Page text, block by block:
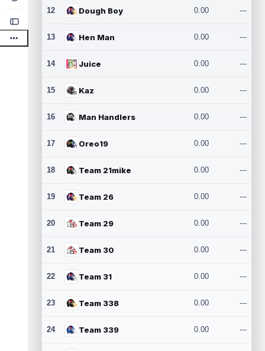
12 Dough Boy 0.00 ---
13 Hen Man 0.00 ---
14 Juice 0.00 ---
15 Kaz 0.00 ---
16 Man Handlers 0.00 ---
17 Oreo19 0.00 ---
18 Team 21mike 0.00 ---
19 Team 26 0.00 ---
20 Team 29 0.00 ---
21 Team 30 0.00 ---
22 Team 31 0.00 ---
23 Team 338 0.00 ---
24 Team 339 0.00 ---